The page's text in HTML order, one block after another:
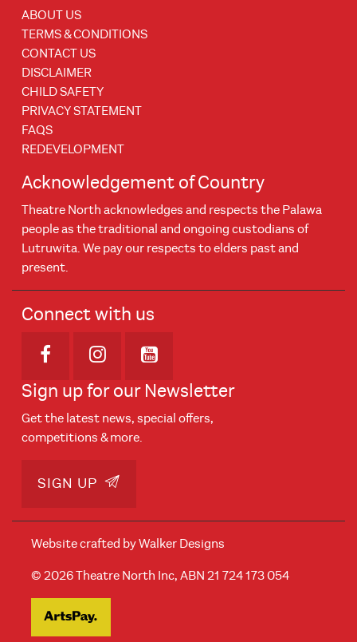
ABOUT US
TERMS & CONDITIONS
CONTACT US
DISCLAIMER
CHILD SAFETY
PRIVACY STATEMENT
FAQS
REDEVELOPMENT
Acknowledgement of Country
Theatre North acknowledges and respects the Palawa
people as the traditional and ongoing custodians of
Lutruwita. We pay our respects to elders past and
present.
Connect with us
Opens in new window
Opens in new window
Opens in new window
Sign up for our Newsletter
Get the latest news, special offers,
competitions & more.
SIGN UP
Website crafted byWalker Designs
© 2026 Theatre North Inc, ABN 21 724 173 054